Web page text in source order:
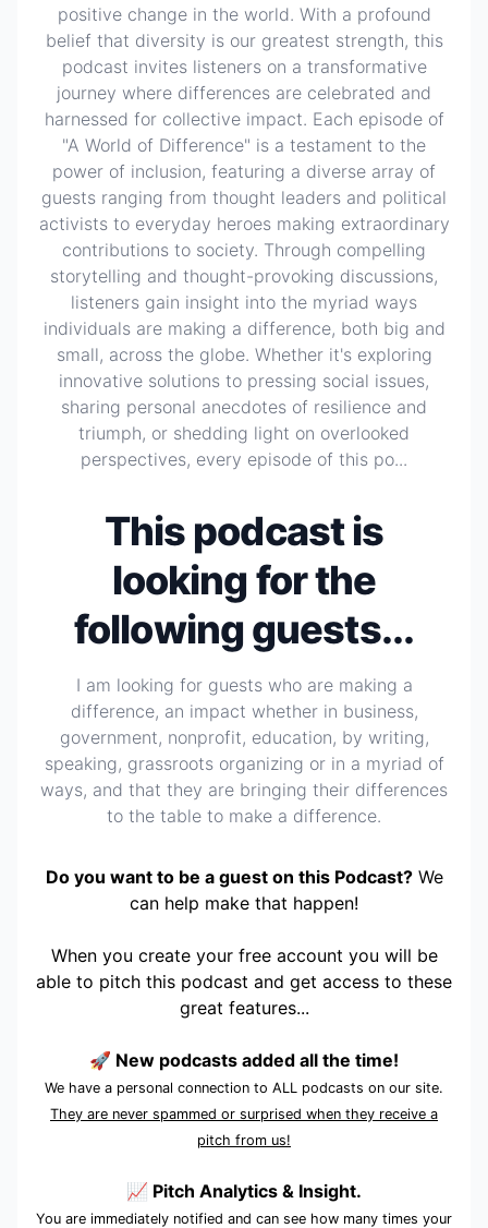
positive change in the world. With a profound
belief that diversity is our greatest strength, this
podcast invites listeners on a transformative
journey where differences are celebrated and
harnessed for collective impact. Each episode of
"A World of Difference" is a testament to the
power of inclusion, featuring a diverse array of
guests ranging from thought leaders and political
activists to everyday heroes making extraordinary
contributions to society. Through compelling
storytelling and thought-provoking discussions,
listeners gain insight into the myriad ways
individuals are making a difference, both big and
small, across the globe. Whether it's exploring
innovative solutions to pressing social issues,
sharing personal anecdotes of resilience and
triumph, or shedding light on overlooked
perspectives, every episode of this po...
This podcast is
looking for the
following guests...
I am looking for guests who are making a
difference, an impact whether in business,
government, nonprofit, education, by writing,
speaking, grassroots organizing or in a myriad of
ways, and that they are bringing their differences
to the table to make a difference.
Do you want to be a guest on this Podcast?We
can help make that happen!
When you create your free account you will be
able to pitch this podcast and get access to these
great features...
🚀 New podcasts added all the time!
We have a personal connection to ALL podcasts on our site.
They are never spammed or surprised when they receive a
pitch from us!
📈 Pitch Analytics & Insight.
You are immediately notified and can see how many times your